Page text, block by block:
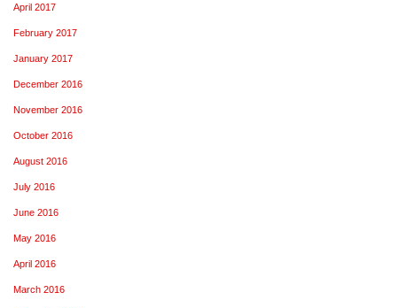
April 2017
February 2017
January 2017
December 2016
November 2016
October 2016
August 2016
July 2016
June 2016
May 2016
April 2016
March 2016